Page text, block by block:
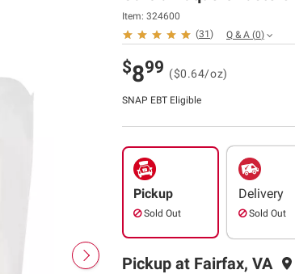
Item: 324600
(31 ) Q & A (0)
$899 ($0.64/oz)
SNAP EBT Eligible
Pickup
Sold Out
Delivery
Sold Out
Pickup at Fairfax, VA